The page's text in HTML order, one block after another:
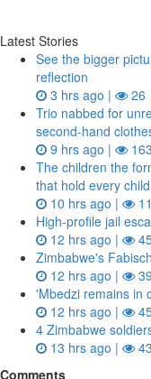
Latest Stories
See the bigger
reflection
3 hrs ago |
26
Trio nabbed for
second‑hand
9 hrs ago |
163
The children the
that hold every child
10 hrs ago |
High-profile jail
12 hrs ago |
Zimbabwe's
12 hrs ago |
'Mbedzi remains in
12 hrs ago |
4 Zimbabwe
13 hrs ago |
Comments